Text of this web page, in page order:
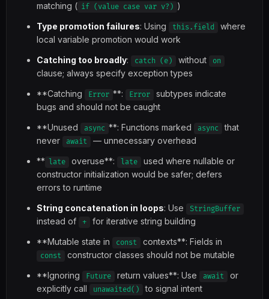
matching ( if (value case var v?) )
Type promotion failures: Using this.field
where
local variable promotion would work
Catching too broadly: catch (e) without on
clause; always specify exception types
**Catching
Error **: Error
subtypes indicate
bugs and should not be caught
**Unused
async **: Functions marked async
that
never
await
— unnecessary overhead
** late overuse**: late
used where nullable or
constructor initialization would be safer; defers
errors to runtime
String concatenation in loops: Use StringBuffer
instead of +
for iterative string building
**Mutable state in
const contexts**: Fields in
const
constructor classes should not be mutable
**Ignoring
Future return values**: Use await
or
explicitly call
unawaited()
to signal intent